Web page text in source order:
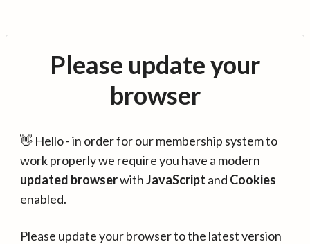
Please update your
browser
👋 Hello - in order for our membership system to
work properly we require you have a modern
updated browserwithJavaScript and Cookies
enabled.
Please update your browser to the latest version